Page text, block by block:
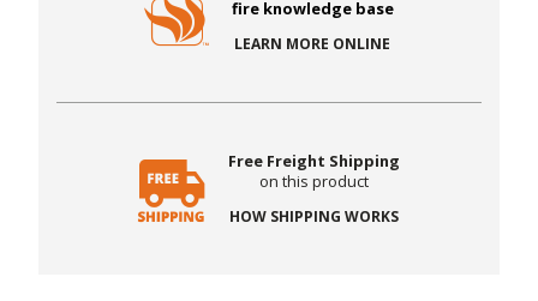
fire knowledge base
LEARN MORE ONLINE
Free Freight Shipping
on this product
HOW SHIPPING WORKS